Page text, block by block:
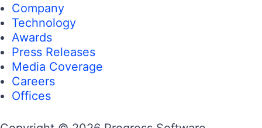
Company
Technology
Awards
Press Releases
Media Coverage
Careers
Offices